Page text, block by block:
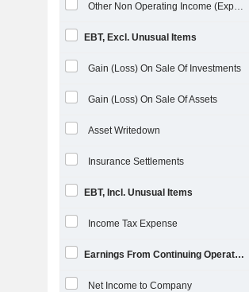
Other Non Operating Income (Expenses)
EBT, Excl. Unusual Items
Gain (Loss) On Sale Of Investments
Gain (Loss) On Sale Of Assets
Asset Writedown
Insurance Settlements
EBT, Incl. Unusual Items
Income Tax Expense
Earnings From Continuing Operations
Net Income to Company